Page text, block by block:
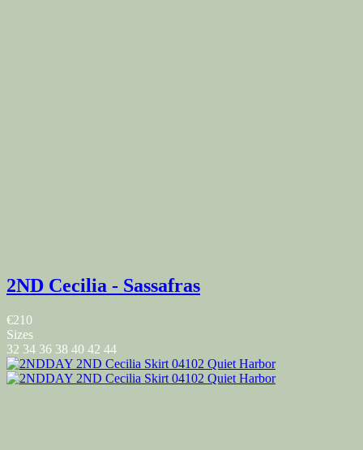
2ND Cecilia - Sassafras
€210
Sizes
32 34 36 38 40 42 44